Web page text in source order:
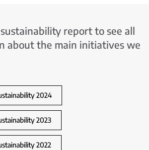
report to see all
about the main initiatives we
2024
2023
2022